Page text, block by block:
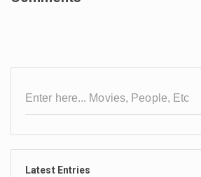
Latest Entries